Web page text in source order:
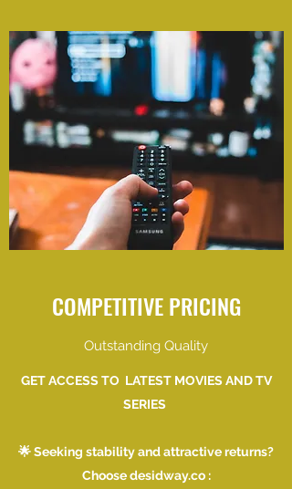
COMPETITIVE PRICING
Outstanding Quality
GET ACCESS TO LATEST MOVIES AND TV
SERIES
🌟 Seeking stability and attractive returns?
Choose desidway.co :